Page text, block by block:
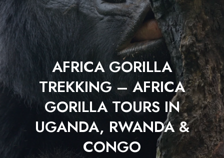
AFRICA GORILLA
TREKKING – AFRICA
GORILLA TOURS IN
UGANDA, RWANDA &
CONGO